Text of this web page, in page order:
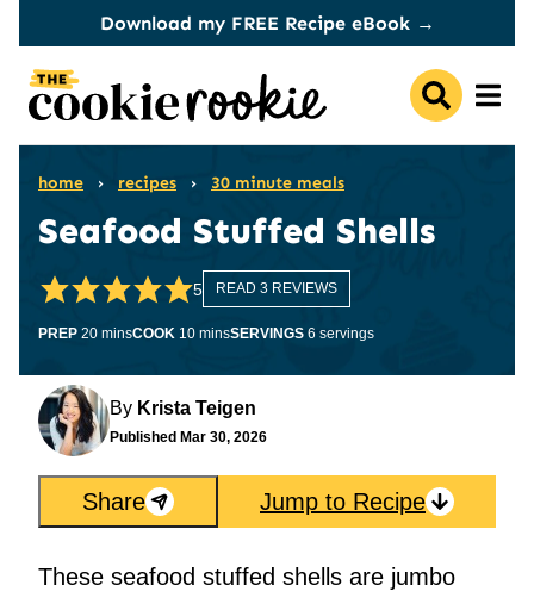
content
Download my FREE Recipe eBook →
home › recipes › 30 minute meals
Seafood Stuffed Shells
5 READ 3 REVIEWS
PREP 20minutes
minsCOOK 10minutes
minsSERVINGS 6 servings
By Krista Teigen
Published Mar 30, 2026
Share Jump to Recipe
These seafood stuffed shells are jumbo